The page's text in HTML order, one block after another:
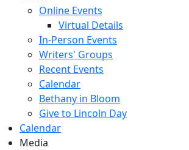
Online Events
Virtual Details
In-Person Events
Writers' Groups
Recent Events
Calendar
Bethany in Bloom
Give to Lincoln Day
Calendar
Media